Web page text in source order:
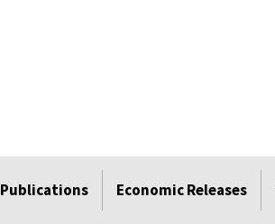
Publications Economic Releases